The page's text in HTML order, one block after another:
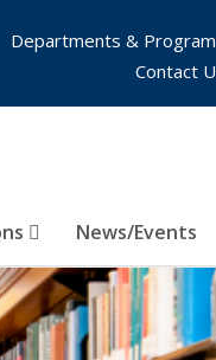
News/Events
Departments &
Contact